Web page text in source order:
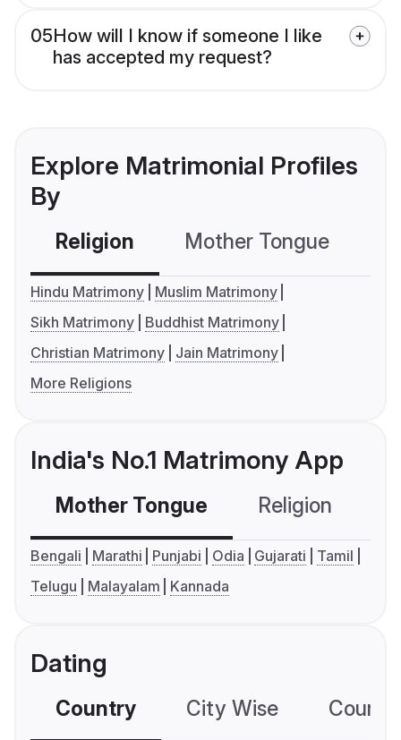
05How will I know if someone I like
has accepted my request?
Explore Matrimonial Profiles
By
Religion Mother Tongue
Hindu Matrimony
Muslim Matrimony
Sikh Matrimony
Buddhist Matrimony
Christian Matrimony
Jain Matrimony
More Religions
India's No.1 Matrimony App
Mother Tongue Religion
Bengali Marathi Punjabi Odia Gujarati
Tamil
Telugu
Malayalam Kannada
Dating
Country City Wise